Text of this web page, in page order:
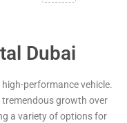
Dubai
performance vehicle.
tremendous growth over
a variety of options for